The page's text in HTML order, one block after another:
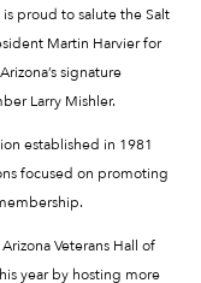
is proud to salute the Salt
Martin Harvier for
signature
Larry Mishler.
established in 1981
focused on promoting
Veterans Hall of
year by hosting more